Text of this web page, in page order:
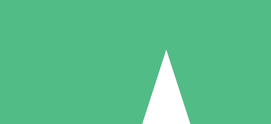
Pay as you go with download credits. No monthly commitment
5 Downloads
15